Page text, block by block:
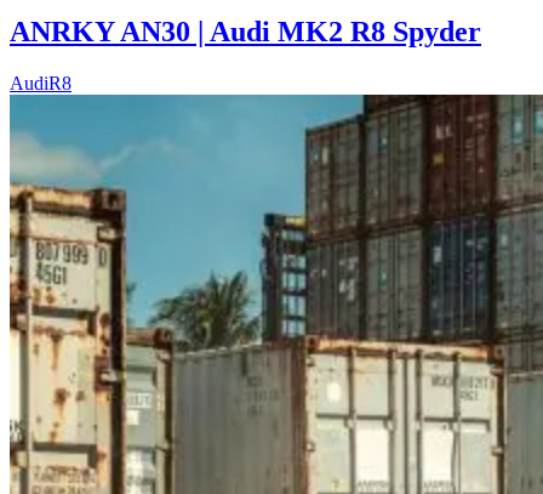
ANRKY AN30 | Audi MK2 R8 Spyder
AudiR8